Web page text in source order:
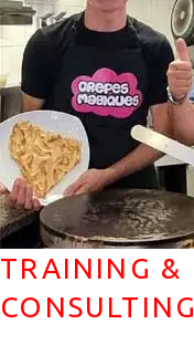
TRAINING &
CONSULTING